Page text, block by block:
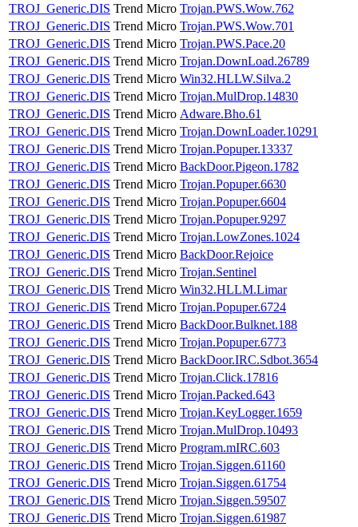
TROJ_Generic.DIS Trend Micro Trojan.PWS.Wow.762
TROJ_Generic.DIS Trend Micro Trojan.PWS.Wow.701
TROJ_Generic.DIS Trend Micro Trojan.PWS.Pace.20
TROJ_Generic.DIS Trend Micro Trojan.DownLoad.26789
TROJ_Generic.DIS Trend Micro Win32.HLLW.Silva.2
TROJ_Generic.DIS Trend Micro Trojan.MulDrop.14830
TROJ_Generic.DIS Trend Micro Adware.Bho.61
TROJ_Generic.DIS Trend Micro Trojan.DownLoader.10291
TROJ_Generic.DIS Trend Micro Trojan.Popuper.13337
TROJ_Generic.DIS Trend Micro BackDoor.Pigeon.1782
TROJ_Generic.DIS Trend Micro Trojan.Popuper.6630
TROJ_Generic.DIS Trend Micro Trojan.Popuper.6604
TROJ_Generic.DIS Trend Micro Trojan.Popuper.9297
TROJ_Generic.DIS Trend Micro Trojan.LowZones.1024
TROJ_Generic.DIS Trend Micro BackDoor.Rejoice
TROJ_Generic.DIS Trend Micro Trojan.Sentinel
TROJ_Generic.DIS Trend Micro Win32.HLLM.Limar
TROJ_Generic.DIS Trend Micro Trojan.Popuper.6724
TROJ_Generic.DIS Trend Micro BackDoor.Bulknet.188
TROJ_Generic.DIS Trend Micro Trojan.Popuper.6773
TROJ_Generic.DIS Trend Micro BackDoor.IRC.Sdbot.3654
TROJ_Generic.DIS Trend Micro Trojan.Click.17816
TROJ_Generic.DIS Trend Micro Trojan.Packed.643
TROJ_Generic.DIS Trend Micro Trojan.KeyLogger.1659
TROJ_Generic.DIS Trend Micro Trojan.MulDrop.10493
TROJ_Generic.DIS Trend Micro Program.mIRC.603
TROJ_Generic.DIS Trend Micro Trojan.Siggen.61160
TROJ_Generic.DIS Trend Micro Trojan.Siggen.61754
TROJ_Generic.DIS Trend Micro Trojan.Siggen.59507
TROJ_Generic.DIS Trend Micro Trojan.Siggen.61987